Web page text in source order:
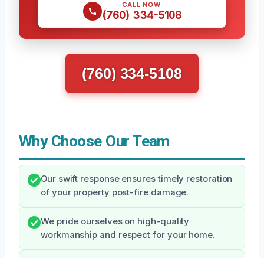
CALL NOW
(760) 334-5108
(760) 334-5108
Why Choose Our Team
Our swift response ensures timely restoration
of your property post-fire damage.
We pride ourselves on high-quality
workmanship and respect for your home.